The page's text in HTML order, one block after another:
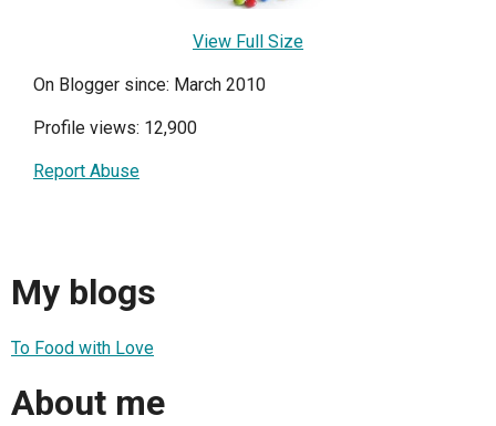
View Full Size
On Blogger since: March 2010
Profile views: 12,900
Report Abuse
My blogs
To Food with Love
About me